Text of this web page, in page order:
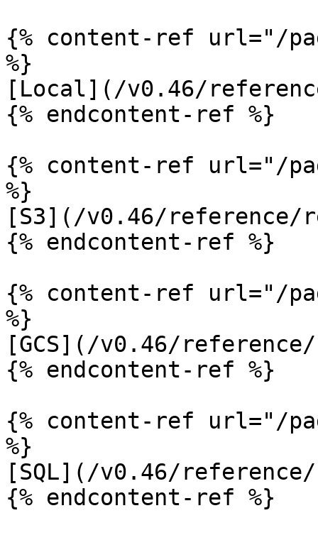
{% content-ref url="/
%}
[Local](/v0.46/
{% endcontent-ref %}
{% content-ref url="/
%}
[S3](/v0.46/reference/
{% endcontent-ref %}
{% content-ref url="/
%}
[GCS](/v0.46/
{% endcontent-ref %}
{% content-ref url="/
%}
[SQL](/v0.46/
{% endcontent-ref %}